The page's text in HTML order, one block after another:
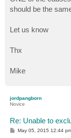
should be the
Let us know
Thx
Mike
jordpangborn
Novice
Re: Unable to
PMay 05, 2015 12:44